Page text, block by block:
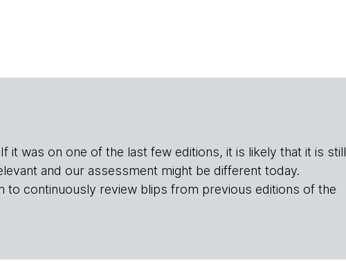
it was on one of the last few editions, it is likely that it is still
and our assessment might be different today.
to continuously review blips from previous editions of the